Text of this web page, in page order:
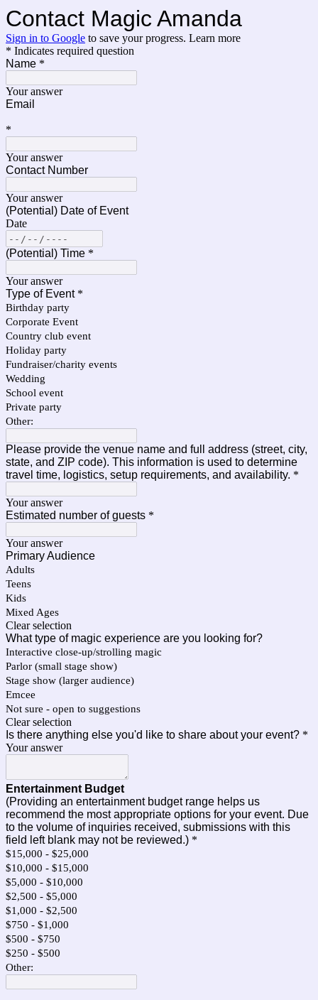
Contact Magic Amanda
Sign in to Google to save your progress. Learn more
* Indicates required question
Name *
Your answer
Email
*
Your answer
Contact Number
Your answer
(Potential) Date of Event
Date
(Potential) Time *
Your answer
Type of Event*
Birthday party
Corporate Event
Country club event
Holiday party
Fundraiser/charity events
Wedding
School event
Private party
Other:
Please provide the venue name and full address (street, city,
state, and ZIP code). This information is used to determine
travel time, logistics, setup requirements, and availability. *
Your answer
Estimated number of guests *
Your answer
Primary Audience
Adults
Teens
Kids
Mixed Ages
Clear selection
What type of magic experience are you looking for?
Interactive close-up/strolling magic
Parlor (small stage show)
Stage show (larger audience)
Emcee
Not sure - open to suggestions
Clear selection
Is there anything else you'd like to share about your event? *
Your answer
Entertainment Budget
(Providing an entertainment budget range helps us
recommend the most appropriate options for your event. Due
to the volume of inquiries received, submissions with this
field left blank may not be reviewed.) *
$15,000 - $25,000
$10,000 - $15,000
$5,000 - $10,000
$2,500 - $5,000
$1,000 - $2,500
$750 - $1,000
$500 - $750
$250 - $500
Other: